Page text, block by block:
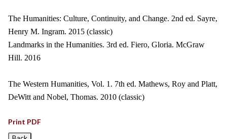
The Humanities: Culture, Continuity, and Change. 2nd ed. Sayre,
Henry M. Ingram. 2015 (classic)
Landmarks in the Humanities. 3rd ed. Fiero, Gloria. McGraw
Hill. 2016
The Western Humanities, Vol. 1. 7th ed. Mathews, Roy and Platt,
DeWitt and Nobel, Thomas. 2010 (classic)
Print PDF